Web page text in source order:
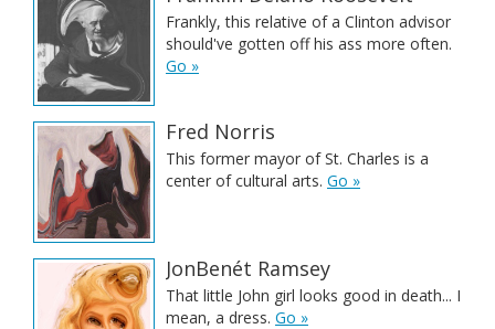
Frankly, this relative of a Clinton advisor
should've gotten off his ass more often.
Go »
Fred Norris
This former mayor of St. Charles is a
center of cultural arts. Go »
JonBenét Ramsey
That little John girl looks good in death... I
mean, a dress. Go »